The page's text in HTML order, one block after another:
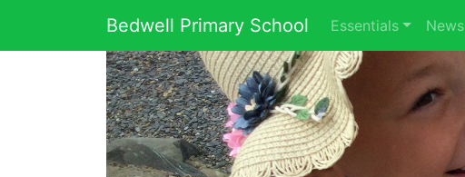
Bedwell Primary School Essentials News